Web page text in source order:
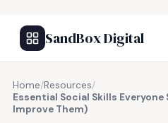
SandBox Digital
Home/Resources/
Essential Social Skills
Improve Them)